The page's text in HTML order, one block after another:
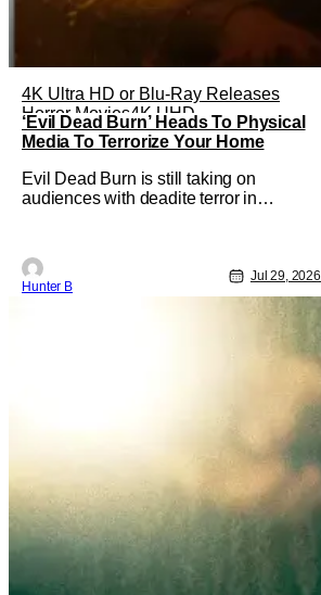
4K Ultra HD or Blu-Ray Releases
Horror Movies4K UHD
‘Evil Dead Burn’ Heads To Physical
Media To Terrorize Your Home
Evil Dead Burn is still taking on
audiences with deadite terror in
media (4K, Blu-ray, DVD) on
September 22nd, 2026. The newest
entry in the Evil Dead franchise brings
the same mean-spirited terror that you
Hunter B
Jul 29, 2026